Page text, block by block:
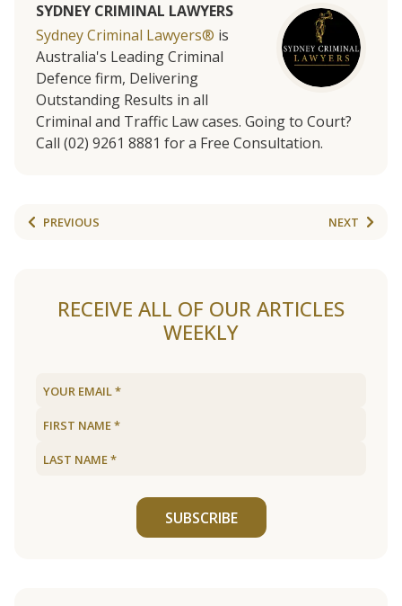
SYDNEY CRIMINAL LAWYERS
Sydney Criminal Lawyers® is
Australia's Leading Criminal
Defence firm, Delivering
Outstanding Results in all
Criminal and Traffic Law cases. Going to Court?
Call (02) 9261 8881 for a Free Consultation.
PREVIOUS NEXT
RECEIVE ALL OF OUR ARTICLES
WEEKLY
SUBSCRIBE